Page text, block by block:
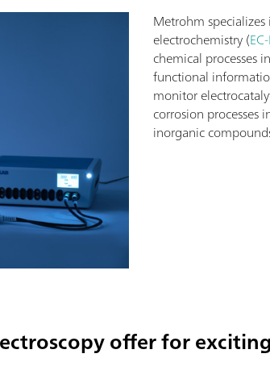
Metrohm
electrochemistry (
chemical processes
functional
monitor
corrosion
inorganic
offer for